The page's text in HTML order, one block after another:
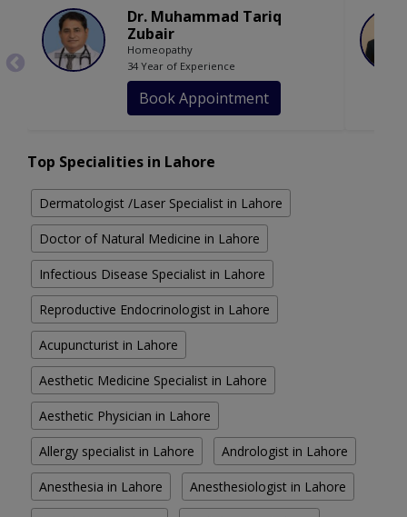
Dr. Muhammad Tariq
Zubair
Homeopathy
34 Year of Experience
Book Appointment
Top Specialities in Lahore
Dermatologist /Laser Specialist in Lahore
Doctor of Natural Medicine in Lahore
Infectious Disease Specialist in Lahore
Reproductive Endocrinologist in Lahore
Acupuncturist in Lahore
Aesthetic Medicine Specialist in Lahore
Aesthetic Physician in Lahore
Allergy specialist in Lahore Andrologist in Lahore
Anesthesia in Lahore Anesthesiologist in Lahore